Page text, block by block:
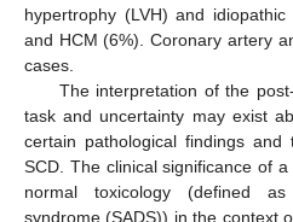
hypertrophy (LVH) and idiopathic
and HCM (6%). Coronary artery
cases.
The interpretation of the
task and uncertainty may exist
certain pathological findings and
SCD. The clinical significance of
normal toxicology (defined
syndrome (SADS)) in the context